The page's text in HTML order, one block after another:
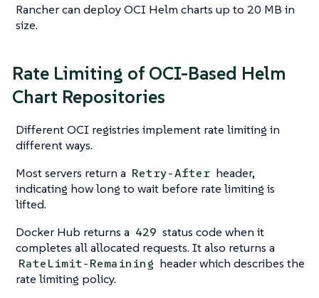
Rancher can deploy OCI Helm charts up to 20 MB in
size.
Rate Limiting of OCI-Based Helm
Chart Repositories
Different OCI registries implement rate limiting in
different ways.
Most servers return a Retry-After header,
indicating how long to wait before rate limiting is
lifted.
Docker Hub returns a 429 status code when it
completes all allocated requests. It also returns a
RateLimit-Remaining header which describes the
rate limiting policy.